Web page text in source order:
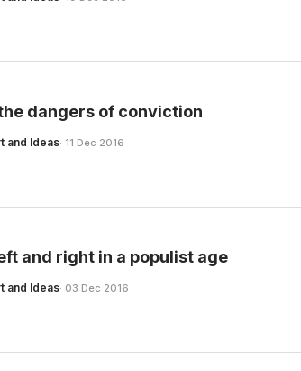
dangers of conviction
and Ideas· 11 Dec 2016
and right in a populist age
and Ideas· 03 Dec 2016